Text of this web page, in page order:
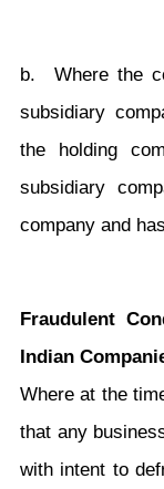
b. Where the
subsidiary
the holding
subsidiary
company and
Fraudulent
Indian
Where at the
that any
with intent to